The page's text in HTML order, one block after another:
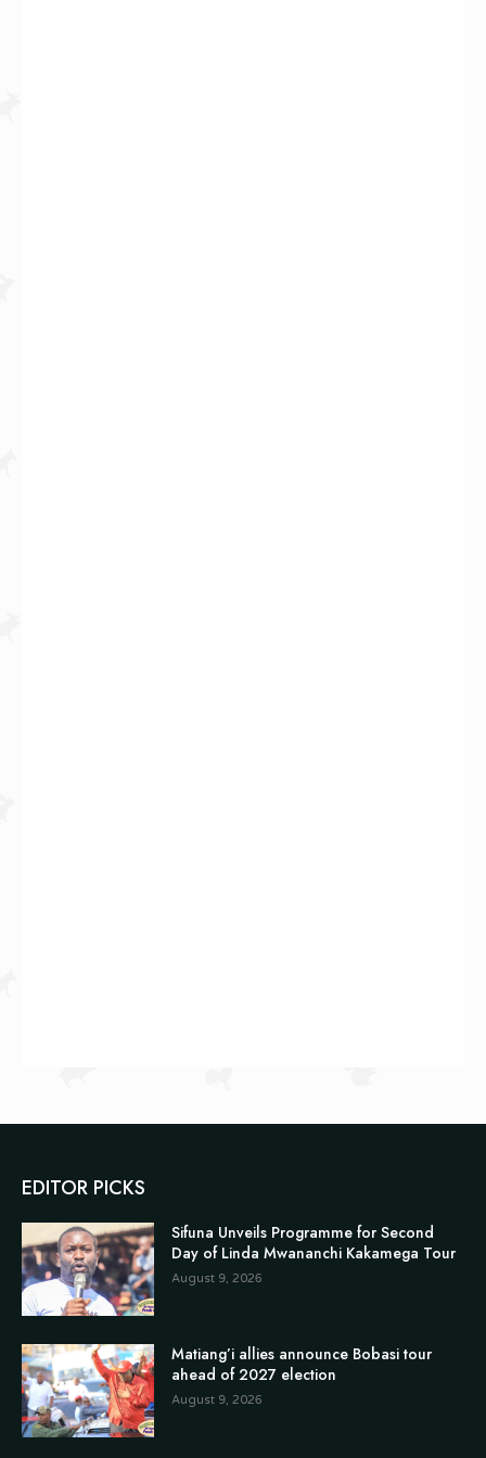
EDITOR PICKS
Sifuna Unveils Programme for Second
Day of Linda Mwananchi Kakamega Tour
August 9, 2026
Matiang’i allies announce Bobasi tour
ahead of 2027 election
August 9, 2026